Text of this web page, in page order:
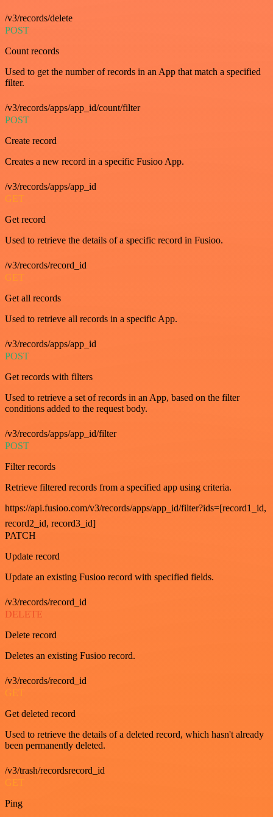
/v3/records/delete
POST
Count records
Used to get the number of records in an App that match a specified
filter.
/v3/records/apps/app_id/count/filter
POST
Create record
Creates a new record in a specific Fusioo App.
/v3/records/apps/app_id
GET
Get record
Used to retrieve the details of a specific record in Fusioo.
/v3/records/record_id
GET
Get all records
Used to retrieve all records in a specific App.
/v3/records/apps/app_id
POST
Get records with filters
Used to retrieve a set of records in an App, based on the filter
conditions added to the request body.
/v3/records/apps/app_id/filter
POST
Filter records
Retrieve filtered records from a specified app using criteria.
https://api.fusioo.com/v3/records/apps/app_id/filter?ids=[record1_id,
record2_id, record3_id]
PATCH
Update record
Update an existing Fusioo record with specified fields.
/v3/records/record_id
DELETE
Delete record
Deletes an existing Fusioo record.
/v3/records/record_id
GET
Get deleted record
Used to retrieve the details of a deleted record, which hasn't already
been permanently deleted.
/v3/trash/recordsrecord_id
GET
Ping